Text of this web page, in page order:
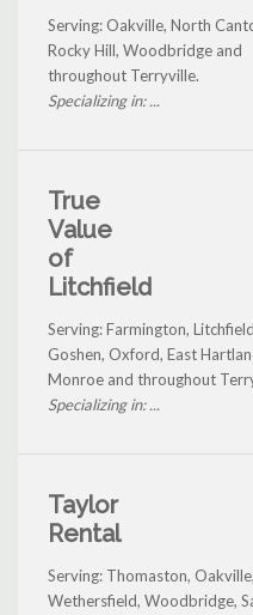
Serving: Oakville, North
Rocky Hill, Woodbridge and
throughout Terryville.
Specializing in: ...
True
Value
of
Litchfield
Serving: Farmington,
Goshen, Oxford, East
Monroe and throughout
Specializing in: ...
Taylor
Rental
Serving: Thomaston, Oakville,
Wethersfield, Woodbridge,